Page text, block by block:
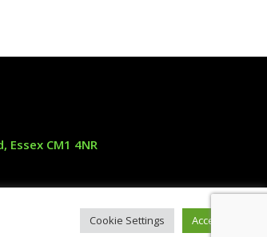
CM1 4NR
work
Cookie Settings Accept All